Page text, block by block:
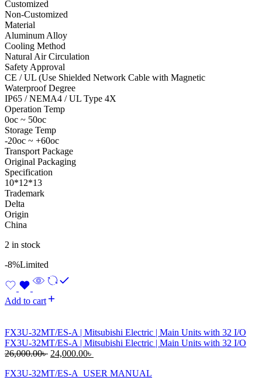
Customized
Non-Customized
Material
Aluminum Alloy
Cooling Method
Natural Air Circulation
Safety Approval
CE / UL (Use Shielded Network Cable with Magnetic
Waterproof Degree
IP65 / NEMA4 / UL Type 4X
Operation Temp
0oc ~ 50oc
Storage Temp
-20oc ~ +60oc
Transport Package
Original Packaging
Specification
10*12*13
Trademark
Delta
Origin
China
2 in stock
-8%Limited
Add to cart
FX3U-32MT/ES-A | Mitsubishi Electric | Main Units with 32 I/O
FX3U-32MT/ES-A | Mitsubishi Electric | Main Units with 32 I/O
26,000.00৳ Original
was:
24,000.00৳
is:
FX3U-32MT/ES-A_USER MANUAL